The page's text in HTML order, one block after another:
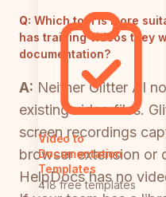
Video to
Documentation
Templates
418 free templates
Q: Which tool is more
has training videos they
documentation?
A: Neither Glitter AI
existing video files.
screen recordings
browser extension or
HelpDocs has no